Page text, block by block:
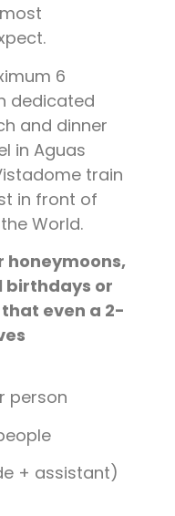
6
dedicated
and dinner
in Aguas
train
in front of
World.
honeymoons,
birthdays or
even a 2-
person
+ assistant)